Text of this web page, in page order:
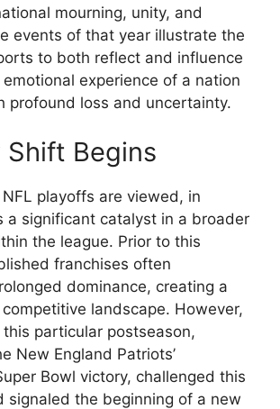
mourning, unity, and
events of that year illustrate the
to both reflect and influence
experience of a nation
profound loss and uncertainty.
Shift Begins
playoffs are viewed, in
a significant catalyst in a broader
the league. Prior to this
franchises often
dominance, creating a
landscape. However,
particular postseason,
New England Patriots’
Bowl victory, challenged this
signaled the beginning of a new